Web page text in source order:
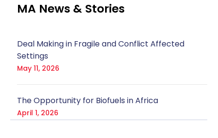
MA News & Stories
Deal Making in Fragile and Conflict Affected
Settings
May 11, 2026
The Opportunity for Biofuels in Africa
April 1, 2026